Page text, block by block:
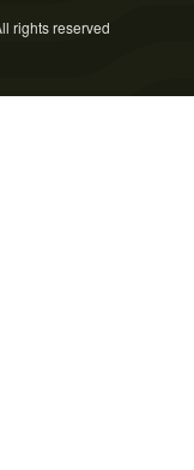
rights reserved